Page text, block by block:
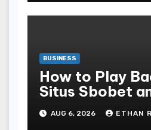
BUSINESS
How to Play
Situs Sbobet
More Often ,
AUG 6, 2026 ETHAN